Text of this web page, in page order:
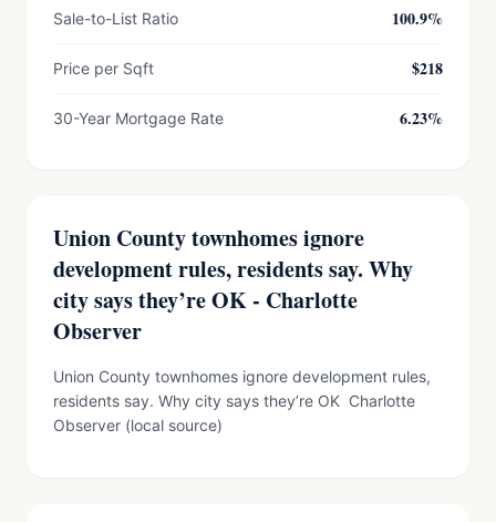
Sale-to-List Ratio 100.9%
Price per Sqft $218
30-Year Mortgage Rate 6.23%
Union County townhomes ignore
development rules, residents say. Why
city says they’re OK - Charlotte
Observer
Union County townhomes ignore development rules,
residents say. Why city says they’re OK Charlotte
Observer (local source)